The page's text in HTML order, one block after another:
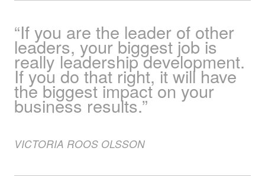
“If you are the leader of other
leaders, your biggest job is
really leadership development.
If you do that right, it will have
the biggest impact on your
business results.”
VICTORIA ROOS OLSSON